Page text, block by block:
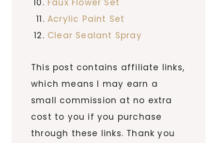
Faux Flower Set
Acrylic Paint Set
Clear Sealant Spray
This post contains affiliate links,
which means I may earn a
small commission at no extra
cost to you if you purchase
through these links. Thank you